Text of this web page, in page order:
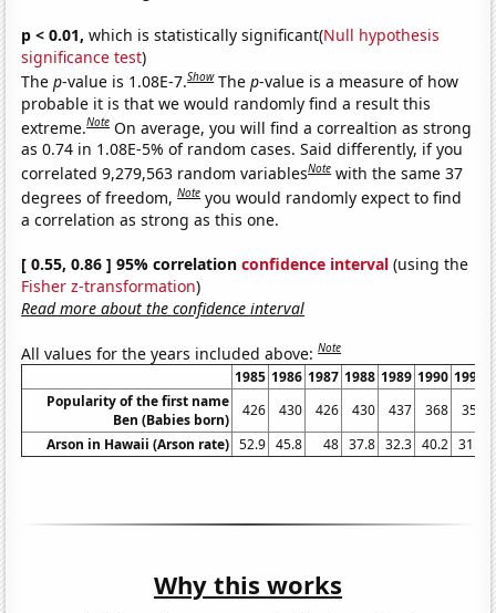
p < 0.01, which is statistically significant(Null hypothesis
significance test)
Thep-value is 1.08E-7.Show Thep-value is a measure of how
probable it is that we would randomly find a result this
extreme.Note On average, you will find a correaltion as strong
as 0.74 in 1.08E-5% of random cases. Said differently, if you
correlated 9,279,563 random variablesNote with the same 37
degrees of freedom,Note you would randomly expect to find
a correlation as strong as this one.
[ 0.55, 0.86 ] 95% correlationconfidence interval (using the
Fisher z-transformation)
Read more about the confidence interval
All values for the years included above:Note
1985 1986 1987 1988 1989 1990 1991
Popularity of the first name
Ben (Babies born)
426 430 426 430 437 368
352
Arson in Hawaii (Arson rate) 52.9 45.8 48 37.8 32.3 40.2 31.3
Why this works